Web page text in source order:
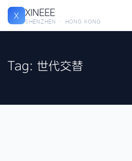
X XINEEE
SHENZHEN · HONG KONG
Tag: 世代交替